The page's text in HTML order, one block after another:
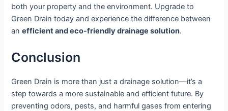
both your property and the environment. Upgrade to
Green Drain today and experience the difference between
anefficient and eco-friendly drainage solution.
Conclusion
Green Drain is more than just a drainage solution—it’s a
step towards a more sustainable and efficient future. By
preventing odors, pests, and harmful gases from entering